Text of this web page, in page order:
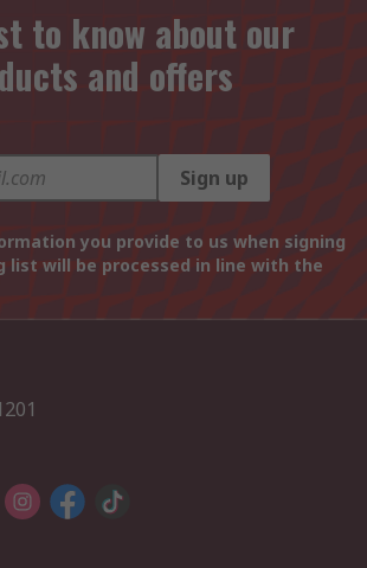
to know about our
and offers
Sign up
you provide to us when signing
list will be processed in line with the